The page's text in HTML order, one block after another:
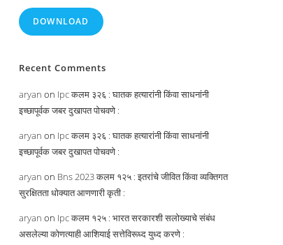
DOWNLOAD
Recent Comments
aryan on Ipc कलम ३२६ : घातक हत्यारांनी किंवा साधनांनी
इच्छापूर्वक जबर दुखापत पोचवणे :
aryan on Ipc कलम ३२६ : घातक हत्यारांनी किंवा साधनांनी
इच्छापूर्वक जबर दुखापत पोचवणे :
aryan on Bns 2023 कलम १२५ : इतरांचे जीवित किंवा व्यक्तिगत
सुरक्षितता धोक्यात आणणारी कृती :
aryan on Ipc कलम १२५ : भारत सरकारशी सलोख्याचे संबंध
असलेल्या कोणत्याही आशियाई सत्तेविरूध्द युध्द करणे :